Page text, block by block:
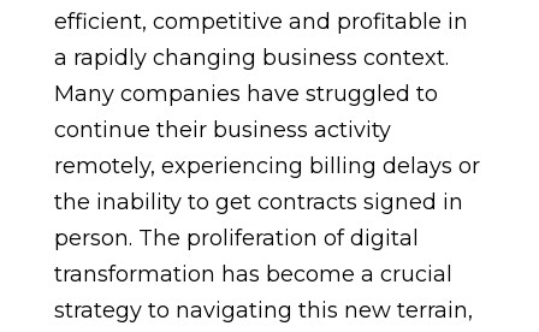
efficient, competitive and profitable in
a rapidly changing business context.
Many companies have struggled to
continue their business activity
remotely, experiencing billing delays or
the inability to get contracts signed in
person. The proliferation of digital
transformation has become a crucial
strategy to navigating this new terrain,